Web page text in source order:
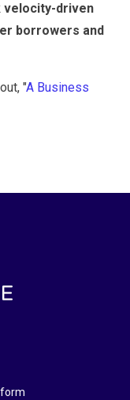
velocity-driven
borrowers and
"A Business